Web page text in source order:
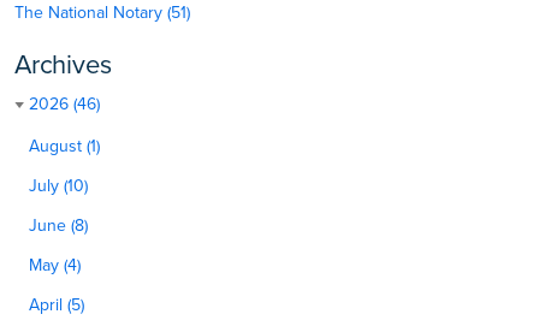
The National Notary (51)
Archives
2026 (46)
August (1)
July (10)
June (8)
May (4)
April (5)